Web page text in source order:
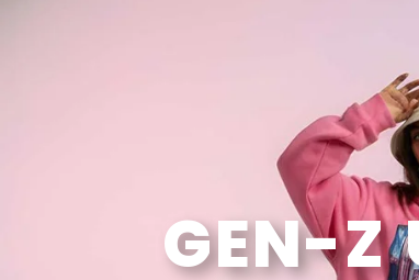
GEN-Z